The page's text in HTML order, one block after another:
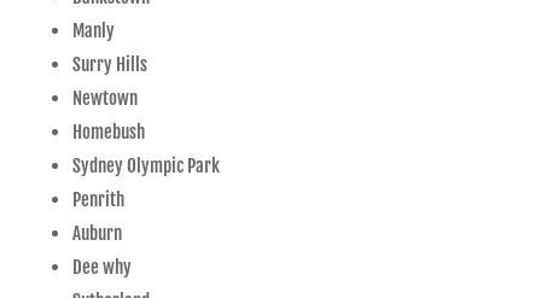
Manly
Surry Hills
Newtown
Homebush
Sydney Olympic Park
Penrith
Auburn
Dee why